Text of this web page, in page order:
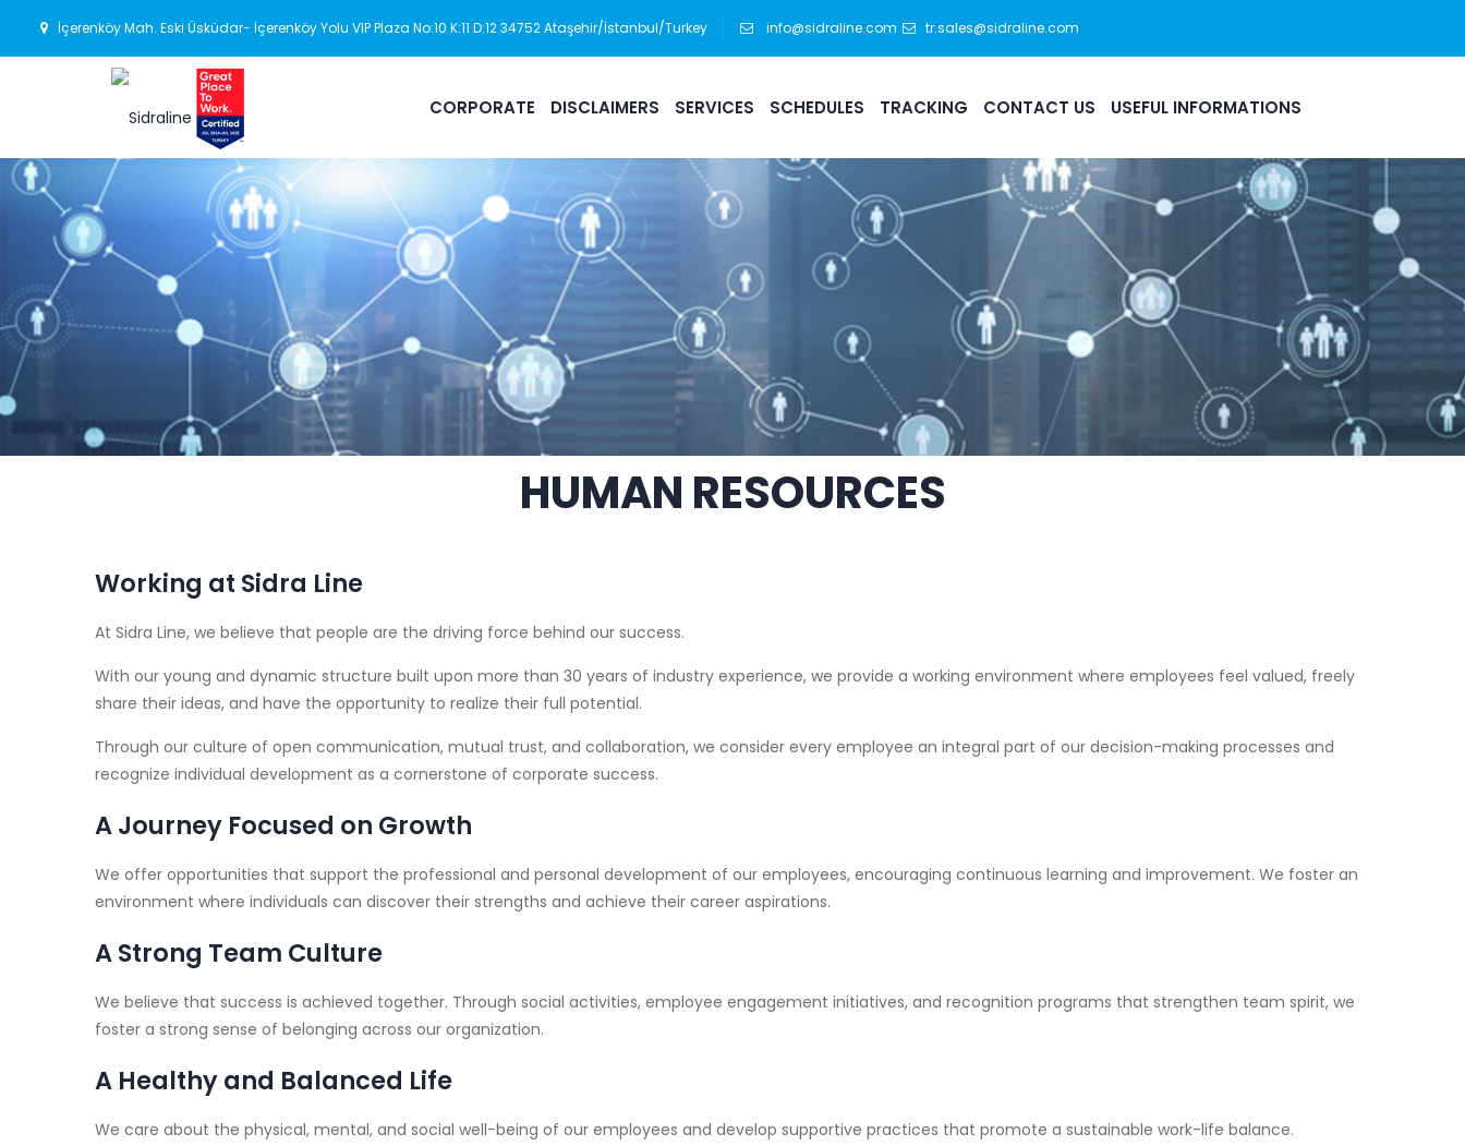
İçerenköy Mah. Eski Üsküdar- İçerenköy Yolu VIP Plaza No:10 K:11 D:12 34752 Ataşehir/İstanbul/Turkey info@sidraline.com tr.sales@sidraline.com
CORPORATE DISCLAIMERS SERVICES SCHEDULES TRACKING CONTACT US USEFUL INFORMATIONS
HUMAN RESOURCES
Working at Sidra Line
At Sidra Line, we believe that people are the driving force behind our success.
With our young and dynamic structure built upon more than 30 years of industry experience, we provide a working environment where employees feel valued, freely
share their ideas, and have the opportunity to realize their full potential.
Through our culture of open communication, mutual trust, and collaboration, we consider every employee an integral part of our decision-making processes and
recognize individual development as a cornerstone of corporate success.
A Journey Focused on Growth
We offer opportunities that support the professional and personal development of our employees, encouraging continuous learning and improvement. We foster an
environment where individuals can discover their strengths and achieve their career aspirations.
A Strong Team Culture
We believe that success is achieved together. Through social activities, employee engagement initiatives, and recognition programs that strengthen team spirit, we
foster a strong sense of belonging across our organization.
A Healthy and Balanced Life
We care about the physical, mental, and social well-being of our employees and develop supportive practices that promote a sustainable work-life balance.